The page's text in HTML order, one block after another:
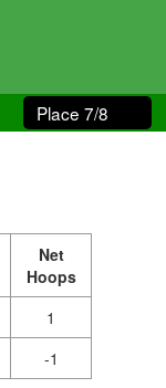
Place 7/8
Net
Hoops
1
-1